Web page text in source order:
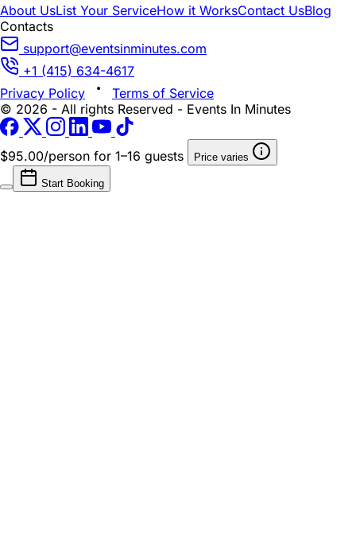
About UsList Your ServiceHow it WorksContact UsBlog
Contacts
support@eventsinminutes.com
+1 (415) 634-4617
Privacy Policy
Terms of Service
© 2026 - All rights Reserved - Events In Minutes
$95.00/person for 1–16 guests Price varies
Start Booking